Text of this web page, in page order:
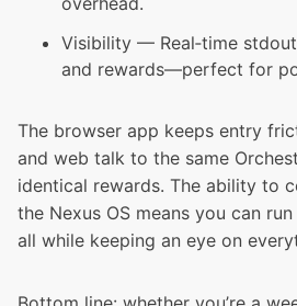
Visibility — Real‑time
and rewards—perfect for
The browser app keeps entry
and web talk to the same
identical rewards. The ability to
the Nexus OS means you can
all while keeping an eye on